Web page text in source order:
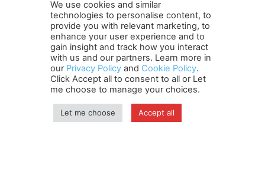
s
c
r
i
b
e
Terms and Conditions Contact Us Careers
Newsletter
Subscribe
Cookie policy About Us
Privacy Policy
Shipping and Delivery Policy
Orders, Payments, Refund and Cancellation Rights
Copyright
We use cookies and similar
technologies to personalise content, to
provide you with relevant marketing, to
enhance your user experience and to
gain insight and track how you interact
with us and our partners. Learn more in
our Privacy Policy and Cookie Policy.
Click Accept all to consent to all or Let
me choose to manage your choices.
Let me choose Accept all